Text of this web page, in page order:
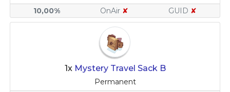
10,00%
OnAir ✘ GUID ✘
1x Mystery Travel Sack B
Permanent